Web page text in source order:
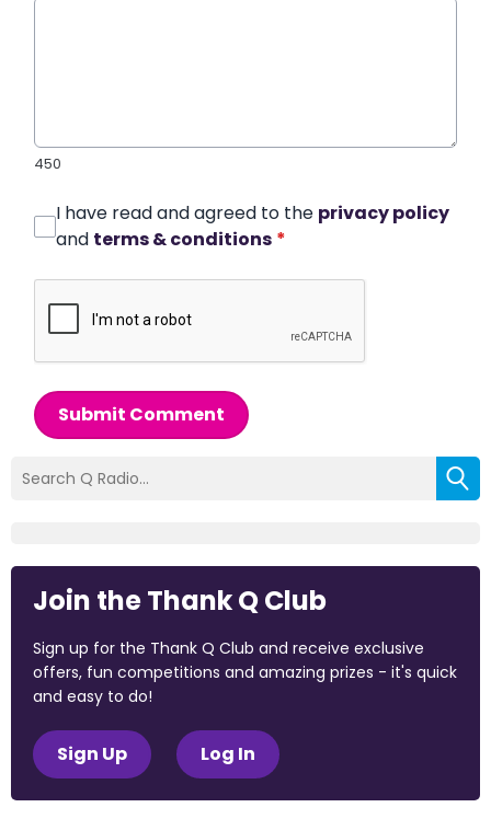
450
I have read and agreed to the privacy policy
and terms & conditions *
Submit Comment
Join the Thank Q Club
Sign up for the Thank Q Club and receive exclusive
offers, fun competitions and amazing prizes - it's quick
and easy to do!
Sign Up Log In